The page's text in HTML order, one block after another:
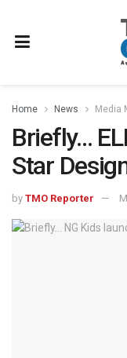
Home News Media
Briefly…
Star
by TMO Reporter